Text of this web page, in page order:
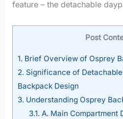
feature – the detachable
Post
1. Brief Overview of Osprey
2. Significance of
Backpack Design
3. Understanding Osprey
3.1. A. Main Compartment